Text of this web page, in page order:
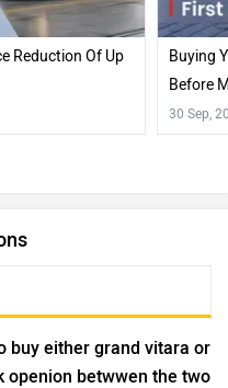
Reduction Of Up
Buying
Before
30 Sep,
buy either grand vitara or
openion betwwen the two